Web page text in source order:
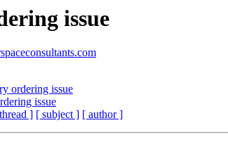
issue
ordering issue
issue
] [ subject ] [ author ]